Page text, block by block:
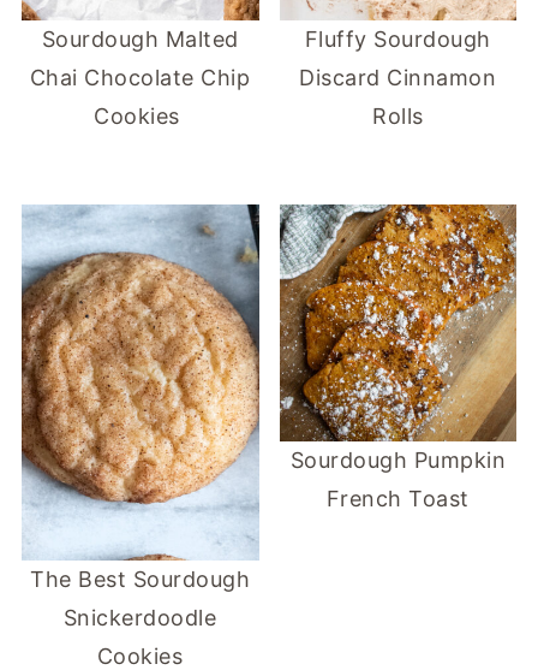
Sourdough Malted
Chai Chocolate Chip
Cookies
Fluffy Sourdough
Discard Cinnamon
Rolls
The Best Sourdough
Snickerdoodle
Cookies
Sourdough Pumpkin
French Toast